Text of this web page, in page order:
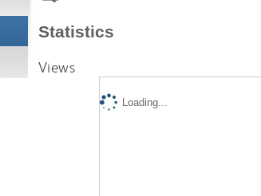
Statistics
Views
Loading...